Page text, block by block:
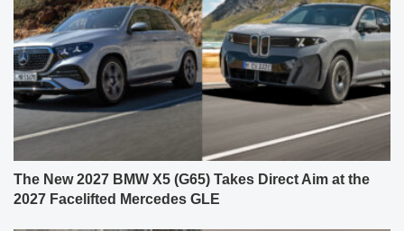
The New 2027 BMW X5 (G65) Takes Direct Aim at the
2027 Facelifted Mercedes GLE